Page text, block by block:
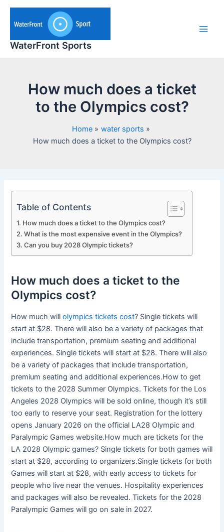
Skip
content
WaterFront Sports
How much does a ticket
to the Olympics cost?
Home
water sports
How much does a ticket to the Olympics cost?
Table of Contents
How much does a ticket to the Olympics cost?
What is the most expensive event in the Olympics?
Can you buy 2028 Olympic tickets?
How much does a ticket to the
Olympics cost?
How much willolympics tickets cost? Single tickets will
start at $28. There will also be a variety of packages that
include transportation, premium seating and additional
experiences. Single tickets will start at $28. There will also
be a variety of packages that include transportation,
premium seating and additional experiences.How to get
tickets to the 2028 Summer Olympics. Tickets for the Los
Angeles 2028 Olympics will be sold online, though it’s still
too early to reserve your seat. Registration for the lottery
opens January 2026 on the official LA28 Olympic and
Paralympic Games website.How much are tickets for the
LA 2028 Olympic games? Single tickets for both games will
start at $28, according to organizers.Single tickets for both
Games will start at $28, with early access to tickets for
people who live near the venues. Hospitality experiences
and packages will also be revealed. Tickets for the 2028
Paralympic Games will go on sale in 2027.